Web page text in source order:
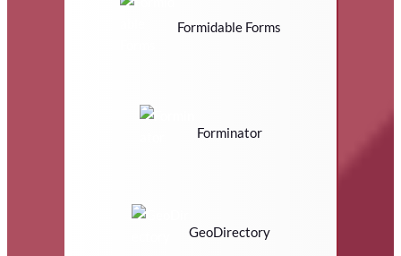
Formidable Forms
Forminator
GeoDirectory